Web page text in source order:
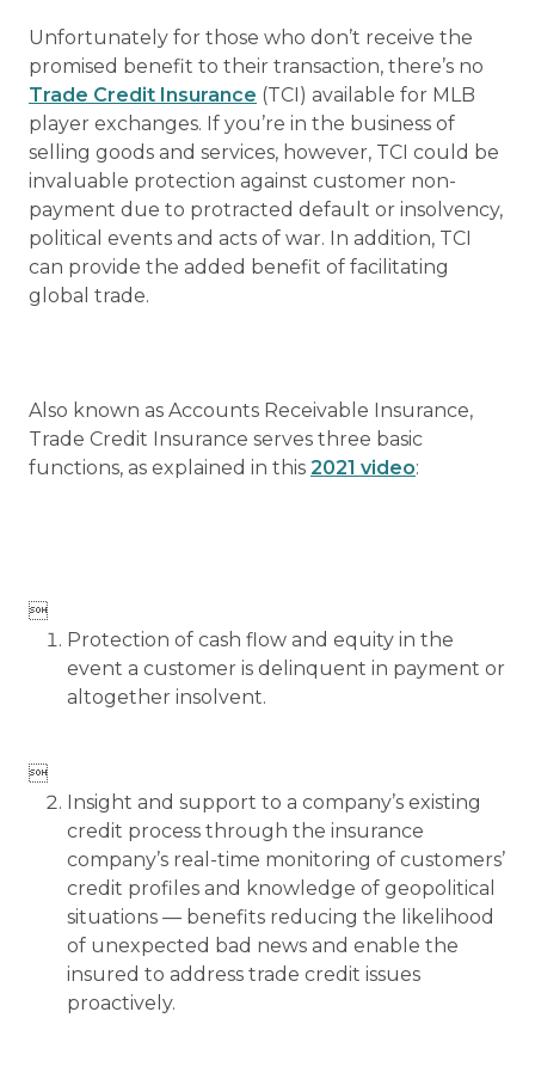
Unfortunately for those who don’t receive the
promised benefit to their transaction, there’s no
Trade Credit Insurance (TCI) available for MLB
player exchanges. If you’re in the business of
selling goods and services, however, TCI could be
invaluable protection against customer non-
payment due to protracted default or insolvency,
political events and acts of war. In addition, TCI
can provide the added benefit of facilitating
global trade.
Also known as Accounts Receivable Insurance,
Trade Credit Insurance serves three basic
functions, as explained in this 2021 video:

Protection of cash flow and equity in the
event a customer is delinquent in payment or
altogether insolvent.

Insight and support to a company’s existing
credit process through the insurance
company’s real-time monitoring of customers’
credit profiles and knowledge of geopolitical
situations — benefits reducing the likelihood
of unexpected bad news and enable the
insured to address trade credit issues
proactively.